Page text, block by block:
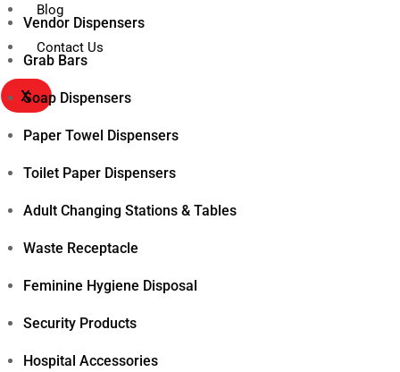
Blog
Contact Us
X
Vendor Dispensers
Grab Bars
Soap Dispensers
Paper Towel Dispensers
Toilet Paper Dispensers
Adult Changing Stations & Tables
Waste Receptacle
Feminine Hygiene Disposal
Security Products
Hospital Accessories